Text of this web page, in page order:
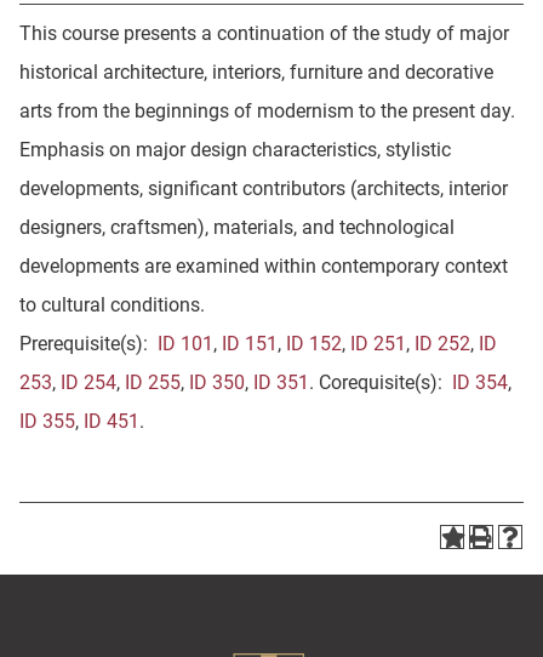
This course presents a continuation of the study of major
historical architecture, interiors, furniture and decorative
arts from the beginnings of modernism to the present day.
Emphasis on major design characteristics, stylistic
developments, significant contributors (architects, interior
designers, craftsmen), materials, and technological
developments are examined within contemporary context
to cultural conditions.
Prerequisite(s): ID 101 , ID 151 , ID 152, ID 251 , ID 252, ID
253, ID 254, ID 255, ID 350, ID 351 . Corequisite(s): ID 354,
ID 355, ID 451 .